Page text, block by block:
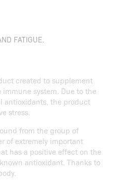
FATIGUE.
created to supplement
system. Due to the
antioxidants, the product
stress.
from the group of
of extremely important
has a positive effect on the
antioxidant. Thanks to